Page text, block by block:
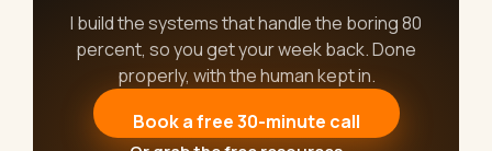
I build the systems that handle the boring 80
percent, so you get your week back. Done
properly, with the human kept in.
Book a free 30-minute call